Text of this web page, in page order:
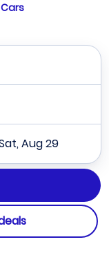
Cars
Aug 29